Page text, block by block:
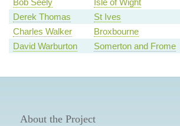
Bob Seely Isle of Wight
Derek Thomas
St Ives
Charles Walker
Broxbourne
David Warburton
Somerton and Frome
About the Project